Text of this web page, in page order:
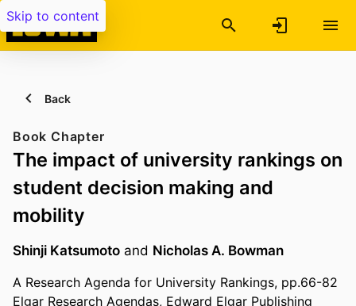
Skip to content
Back
Book Chapter
The impact of university rankings on
student decision making and
mobility
Shinji Katsumoto and Nicholas A. Bowman
A Research Agenda for University Rankings, pp.66-82
Elgar Research Agendas, Edward Elgar Publishing